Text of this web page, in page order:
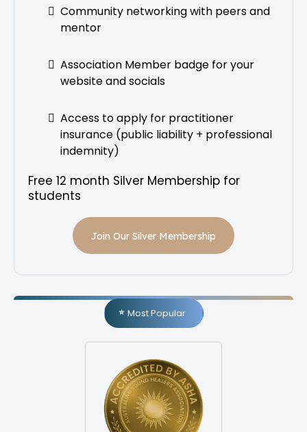
Community networking with peers and
mentor
Association Member badge for your
website and socials
Access to apply for practitioner
insurance (public liability + professional
indemnity)
Free 12 month Silver Membership for
students
Join Our Silver Membership
Most Popular